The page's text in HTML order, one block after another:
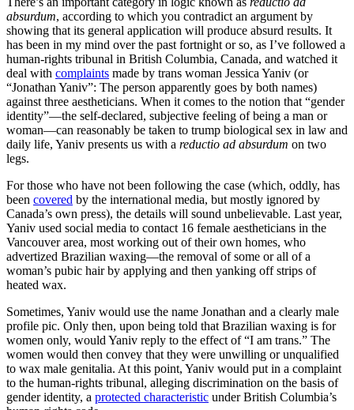
absurdum, according to which you contradict an argument by
showing that its general application will produce absurd results. It
has been in my mind over the past fortnight or so, as I’ve followed a
human-rights tribunal in British Columbia, Canada, and watched it
deal with complaints made by trans woman Jessica Yaniv (or
“Jonathan Yaniv”: The person apparently goes by both names)
against three aestheticians. When it comes to the notion that “gender
identity”—the self-declared, subjective feeling of being a man or
woman—can reasonably be taken to trump biological sex in law and
daily life, Yaniv presents us with a reductio ad absurdum on two
legs.
For those who have not been following the case (which, oddly, has
been covered by the international media, but mostly ignored by
Canada’s own press), the details will sound unbelievable. Last year,
Yaniv used social media to contact 16 female aestheticians in the
Vancouver area, most working out of their own homes, who
advertized Brazilian waxing—the removal of some or all of a
woman’s pubic hair by applying and then yanking off strips of
heated wax.
Sometimes, Yaniv would use the name Jonathan and a clearly male
profile pic. Only then, upon being told that Brazilian waxing is for
women only, would Yaniv reply to the effect of “I am trans.” The
women would then convey that they were unwilling or unqualified
to wax male genitalia. At this point, Yaniv would put in a complaint
to the human-rights tribunal, alleging discrimination on the basis of
gender identity, a protected characteristic under British Columbia’s